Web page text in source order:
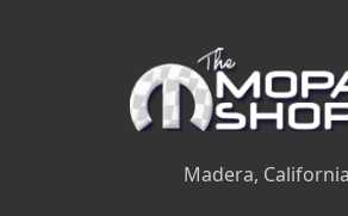
Madera, California